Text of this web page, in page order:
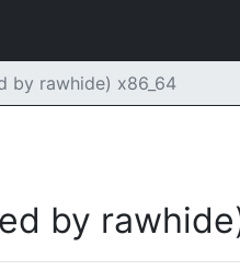
by rawhide) x86_64
by